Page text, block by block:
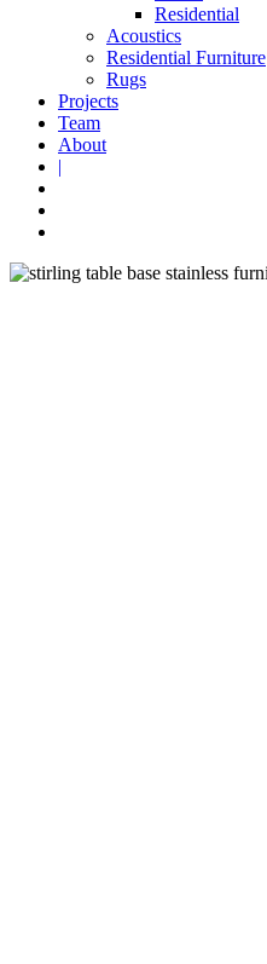
Residential
Acoustics
Residential Furniture
Rugs
Projects
Team
About
|